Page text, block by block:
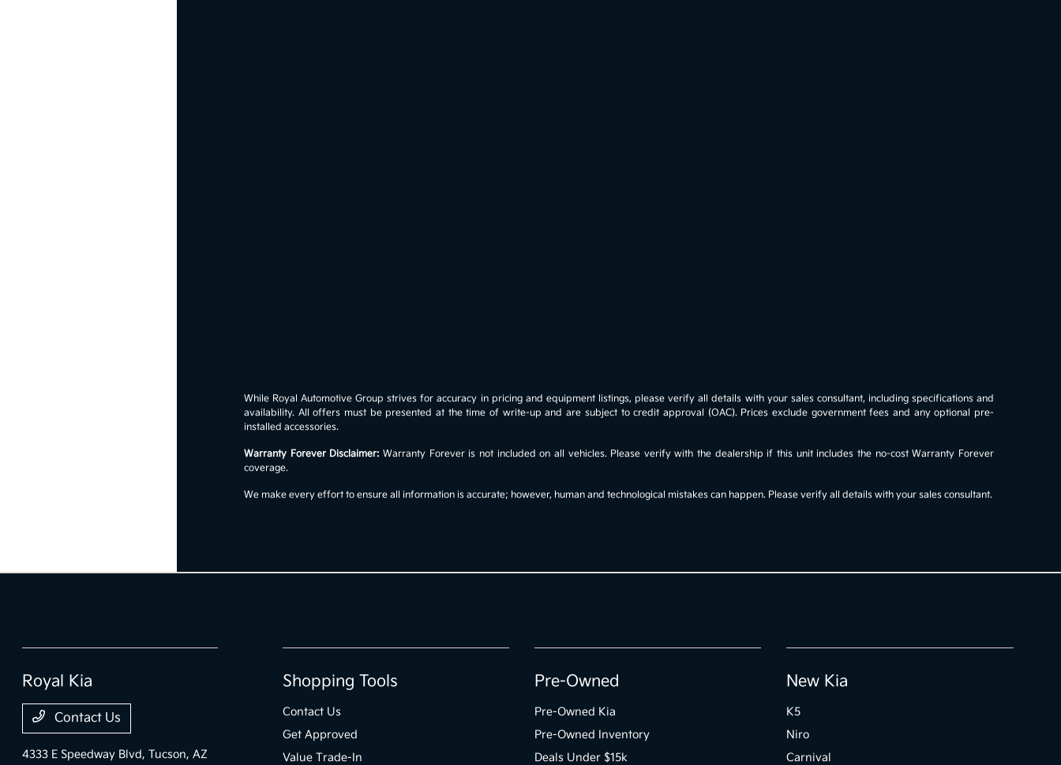
While Royal Automotive Group strives for accuracy in pricing and equipment listings, please verify all details with your sales consultant, including specifications and
availability. All offers must be presented at the time of write-up and are subject to credit approval (OAC). Prices exclude government fees and any optional pre-
installed accessories.
Warranty Forever Disclaimer: Warranty Forever is not included on all vehicles. Please verify with the dealership if this unit includes the no-cost Warranty Forever
coverage.
We make every effort to ensure all information is accurate; however, human and technological mistakes can happen. Please verify all details with your sales consultant.
Royal Kia
Contact Us
4333 E Speedway Blvd,Tucson, AZ
Shopping Tools
Contact Us
Get Approved
Value Trade-In
Pre-Owned
Pre-Owned Kia
Pre-Owned Inventory
Deals Under $15k
New Kia
K5
Niro
Carnival